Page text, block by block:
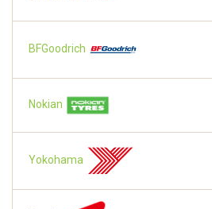
BFGoodrich
Nokian
Yokohama